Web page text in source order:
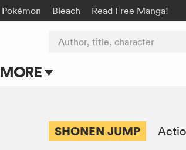
Pokémon Bleach Read Free Manga!
MORE
Author, title, character
SHONEN JUMP